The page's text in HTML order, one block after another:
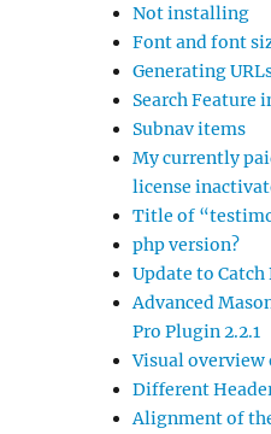
Not installing
Font and font
Generating
Search Feature
Subnav items
My currently
license
Title of
php version?
Update to Catch
Advanced
Pro Plugin 2.2.1
Visual
Different
Alignment of